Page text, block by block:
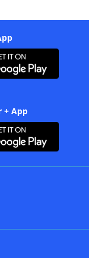
+ App